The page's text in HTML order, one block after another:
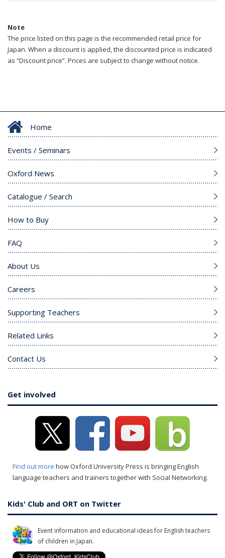
Note
The price listed on this page is the recommended retail price for
Japan. When a discount is applied, the discounted price is indicated
as “Discount price”. Prices are subject to change without notice.
Home
Events / Seminars
Oxford News
Catalogue / Search
How to Buy
FAQ
About Us
Careers
Supporting Teachers
Related Links
Contact Us
Get involved
Find out more how Oxford University Press is bringing English
language teachers and trainers together with Social Networking.
Kids' Club and ORT on Twitter
Event information and educational ideas for English teachers
of children in Japan.